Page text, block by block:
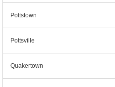
Pottstown
Pottsville
Quakertown